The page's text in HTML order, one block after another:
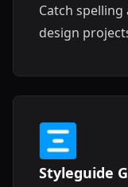
Catch
design
Styleguide